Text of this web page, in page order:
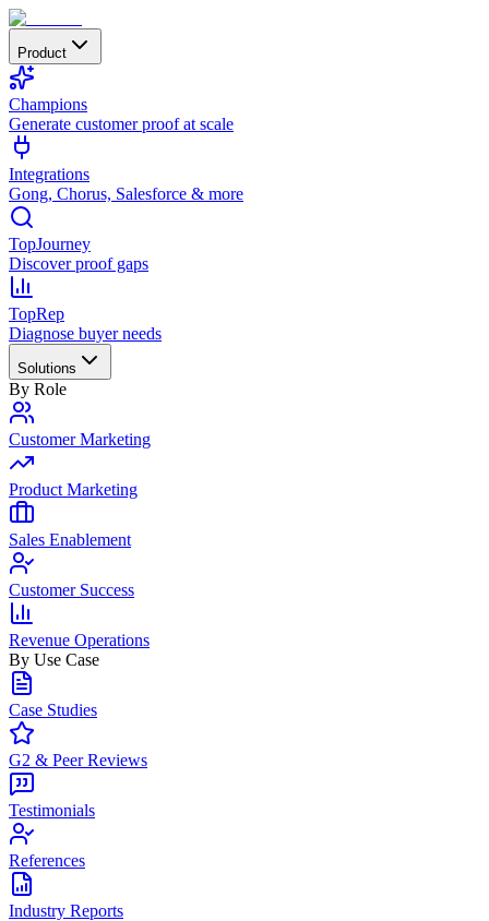
Product
Champions
Generate customer proof at scale
Integrations
Gong, Chorus, Salesforce & more
TopJourney
Discover proof gaps
TopRep
Diagnose buyer needs
Solutions
By Role
Customer Marketing
Product Marketing
Sales Enablement
Customer Success
Revenue Operations
By Use Case
Case Studies
G2 & Peer Reviews
Testimonials
References
Industry Reports